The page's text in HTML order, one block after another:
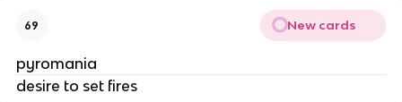
69 New cards
pyromania
desire to set fires